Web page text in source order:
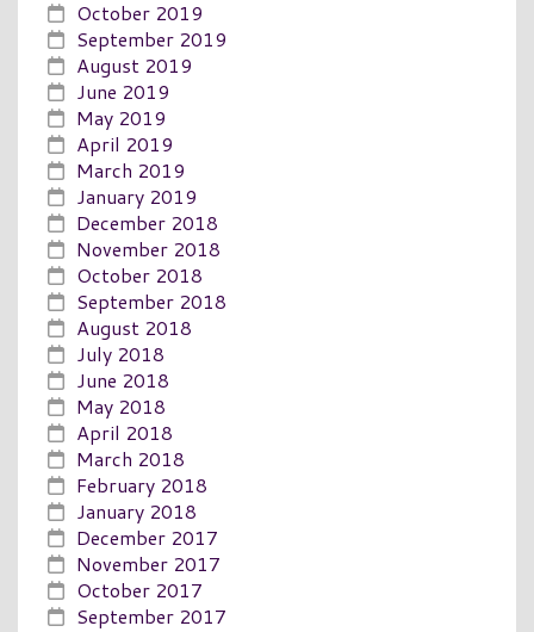
October 2019
September 2019
August 2019
June 2019
May 2019
April 2019
March 2019
January 2019
December 2018
November 2018
October 2018
September 2018
August 2018
July 2018
June 2018
May 2018
April 2018
March 2018
February 2018
January 2018
December 2017
November 2017
October 2017
September 2017